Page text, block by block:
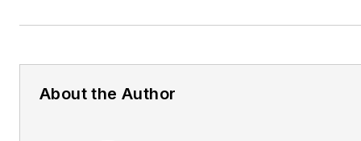
About the Author